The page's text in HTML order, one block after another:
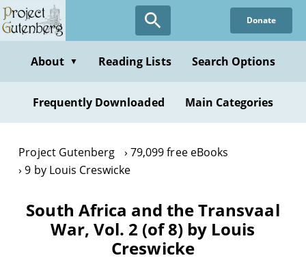
Skip
to
content
Donate
About ▼ Reading Lists Search Options
Frequently Downloaded Main Categories
Project Gutenberg
79,099 free eBooks
9 by Louis Creswicke
South Africa and the Transvaal
War, Vol. 2 (of 8) by Louis
Creswicke